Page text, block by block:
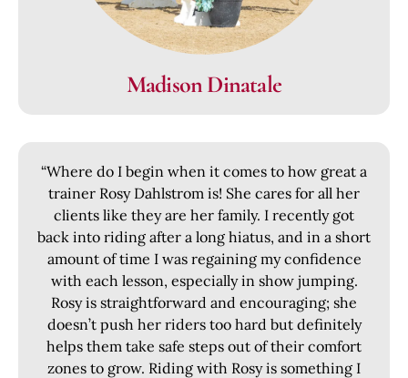
Madison Dinatale
“Where do I begin when it comes to how great a
trainer Rosy Dahlstrom is! She cares for all her
clients like they are her family. I recently got
back into riding after a long hiatus, and in a short
amount of time I was regaining my confidence
with each lesson, especially in show jumping.
Rosy is straightforward and encouraging; she
doesn’t push her riders too hard but definitely
helps them take safe steps out of their comfort
zones to grow. Riding with Rosy is something I